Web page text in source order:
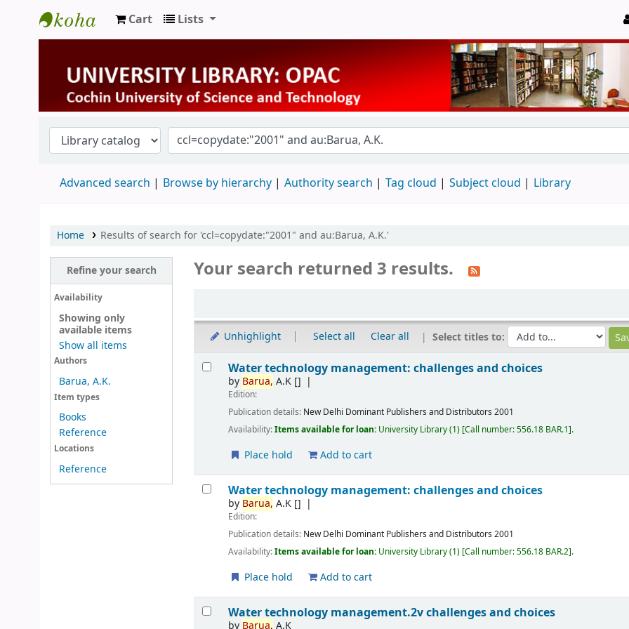
University Library
Cart Lists
Advanced search Browse by hierarchy Authority search Tag cloud Subject cloud Library
Home Results of search for 'ccl=copydate:"2001" and au:Barua, A.K.'
Refine your search
Availability
Showing only
available items
Show all items
Authors
Barua, A.K.
Item types
Books
Reference
Locations
Reference
Your search returned 3 results.
Unhighlight Select all Clear all Select titles to:
Results
Water technology management: challenges and choices
by Barua, A.K []
Edition:
Publication details: New Delhi Dominant Publishers and Distributors 2001
Availability:Items available for loan: University Library(1) Call number:556.18 BAR.1 .
Place hold Add to cart
Water technology management: challenges and choices
by Barua, A.K []
Edition:
Publication details: New Delhi Dominant Publishers and Distributors 2001
Availability:Items available for loan: University Library(1) Call number:556.18 BAR.2 .
Place hold Add to cart
Water technology management.2v challenges and choices
by Barua, A.K